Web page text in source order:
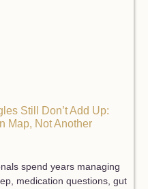
Still Don’t Add Up:
Map, Not Another
spend years managing
medication questions, gut